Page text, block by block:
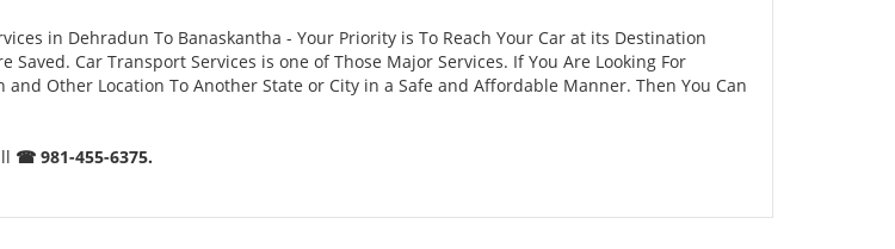
in Dehradun To Banaskantha - Your Priority is To Reach Your Car at its Destination
Car Transport Services is one of Those Major Services. If You Are Looking For
Other Location To Another State or City in a Safe and Affordable Manner. Then You Can
☎ 981-455-6375.